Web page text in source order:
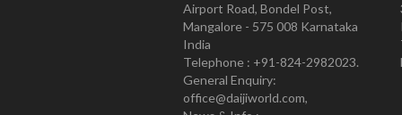
Airport Road, Bondel Post,
Mangalore - 575 008 Karnataka
India
Telephone : +91-824-2982023.
General Enquiry:
office@daijiworld.com,